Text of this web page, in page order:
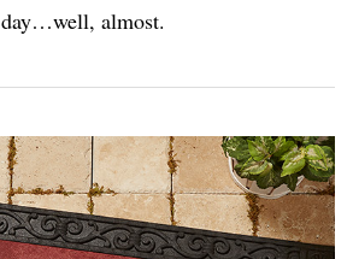
day…well, almost.